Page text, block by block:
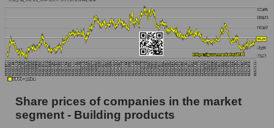
Daily change in the price of a set of shares in a
market segment - Building products
Daily change in the price of a broad market
stock, index - GURU.Markets
Dynamics of market capitalization of the
over 12 months
Share prices of companies in the market
segment - Building products